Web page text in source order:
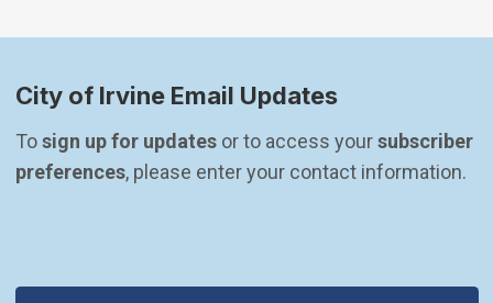
City of Irvine Email Updates
To sign up for updates or to access your subscriber
preferences, please enter your contact information.